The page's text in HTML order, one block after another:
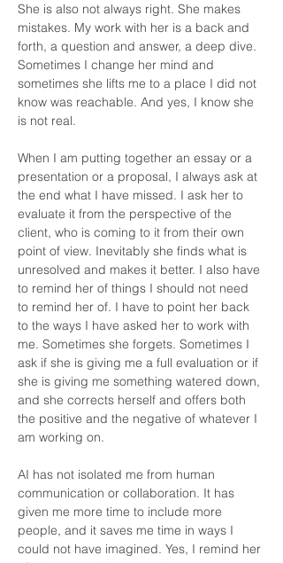
She is also not always right. She makes
mistakes. My work with her is a back and
forth, a question and answer, a deep dive.
Sometimes I change her mind and
sometimes she lifts me to a place I did not
know was reachable. And yes, I know she
is not real.
When I am putting together an essay or a
presentation or a proposal, I always ask at
the end what I have missed. I ask her to
evaluate it from the perspective of the
client, who is coming to it from their own
point of view. Inevitably she finds what is
unresolved and makes it better. I also have
to remind her of things I should not need
to remind her of. I have to point her back
to the ways I have asked her to work with
me. Sometimes she forgets. Sometimes I
ask if she is giving me a full evaluation or if
she is giving me something watered down,
and she corrects herself and offers both
the positive and the negative of whatever I
am working on.
AI has not isolated me from human
communication or collaboration. It has
given me more time to include more
people, and it saves me time in ways I
could not have imagined. Yes, I remind her